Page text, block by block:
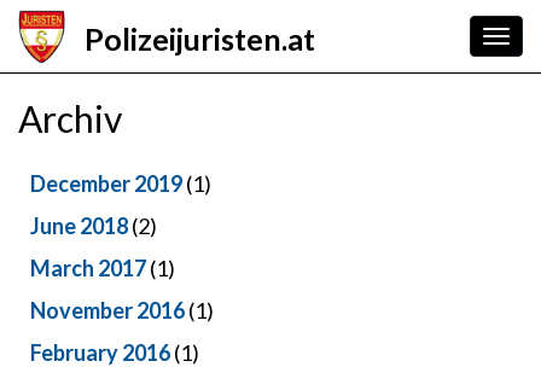
Skip
main
Polizeijuristen.at
Archiv
December 2019(1)
June 2018(2)
March 2017(1)
November 2016(1)
February 2016(1)